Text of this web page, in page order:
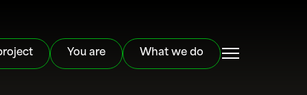
You are What we do